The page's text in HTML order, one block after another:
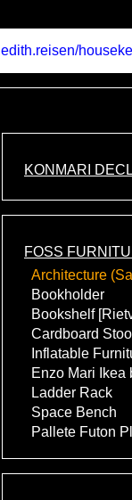
edith.reisen/
KONMARI
FOSS
Architecture
Bookholder
Bookshelf
Cardboard
Inflatable
Enzo Mari Ikea
Ladder Rack
Space Bench
Pallete Futon